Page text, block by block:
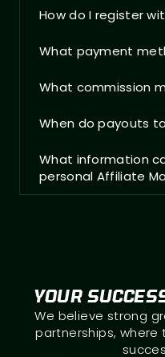
How do I register
What payment
What commission
When do payouts
What information
personal Affiliate
YOUR
We believe strong
partnerships,